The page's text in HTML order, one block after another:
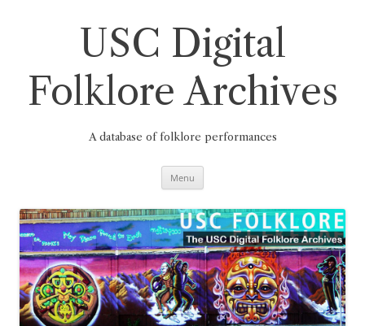
USC Digital
Folklore Archives
A database of folklore performances
Menu